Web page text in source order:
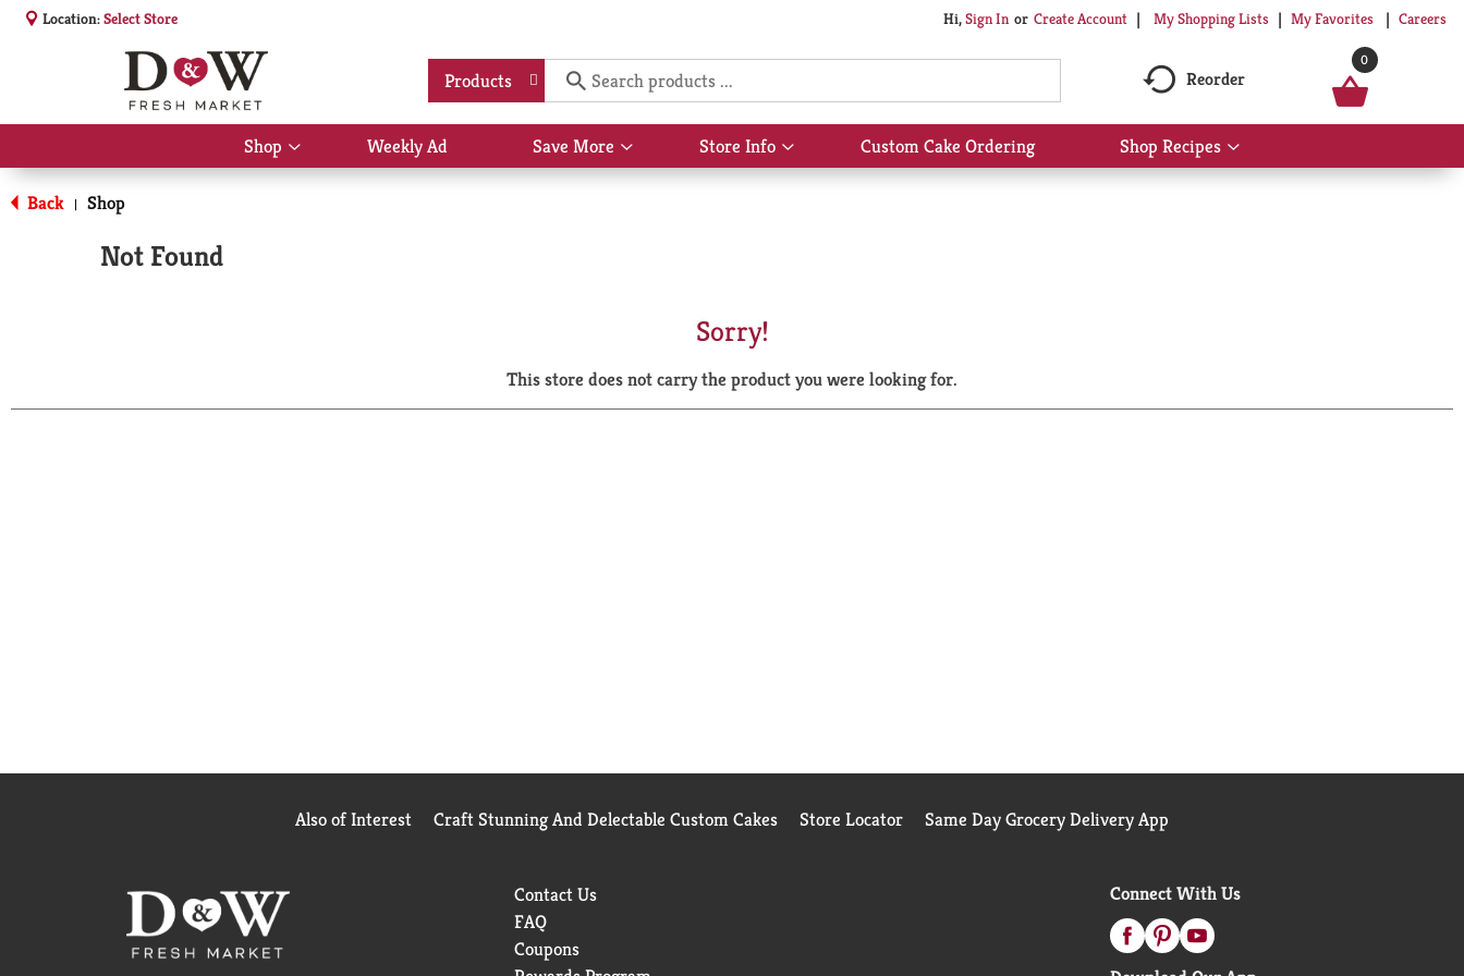
Location:Select Store Hi,Sign In Or Create Account My Shopping Lists My Favorites Careers
Products Reorder
0
Shop
Show
submenu
Weekly Ad Save More
Show
submenu
Store Info
Show
submenu
Custom Cake Ordering Shop Recipes
Show
submenu
Back | Shop
Not Found
Sorry!
This store does not carry the product you were looking for.
Also of Interest Craft Stunning And Delectable Custom Cakes Store Locator Same Day Grocery Delivery App
Contact Us
FAQ
Coupons
Connect With Us